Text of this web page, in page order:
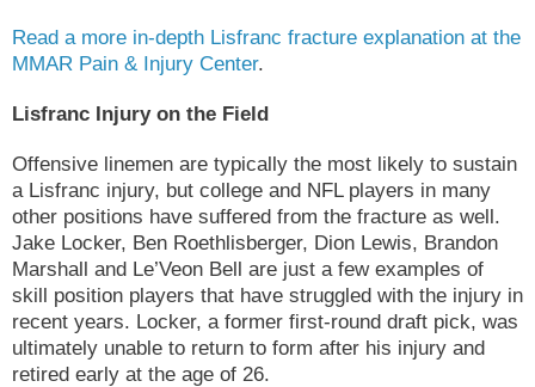
Read a more in-depth Lisfranc fracture explanation at the
MMAR Pain & Injury Center.
Lisfranc Injury on the Field
Offensive linemen are typically the most likely to sustain
a Lisfranc injury, but college and NFL players in many
other positions have suffered from the fracture as well.
Jake Locker, Ben Roethlisberger, Dion Lewis, Brandon
Marshall and Le’Veon Bell are just a few examples of
skill position players that have struggled with the injury in
recent years. Locker, a former first-round draft pick, was
ultimately unable to return to form after his injury and
retired early at the age of 26.